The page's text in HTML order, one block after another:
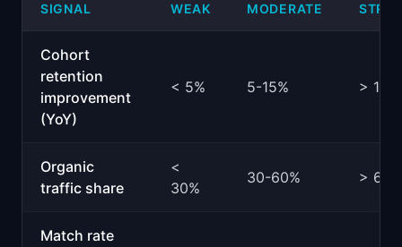
SIGNAL WEAK MODERATE
Cohort
retention
improvement
(YoY)
< 5% 5-15% > 15%
Organic
traffic share
<
30%
30-60% > 60%
Match rate